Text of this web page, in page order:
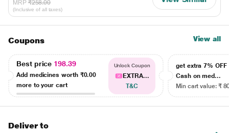
MRP ₹258.00
(Inclusive of all taxes)
Coupons View all
Best price 198.39
Add medicines worth ₹0.00
more to your cart
Unlock Coupon
EXTRA...
T&C
get extra 7% OFF
Cash on med...
Min cart value: ₹
Deliver to